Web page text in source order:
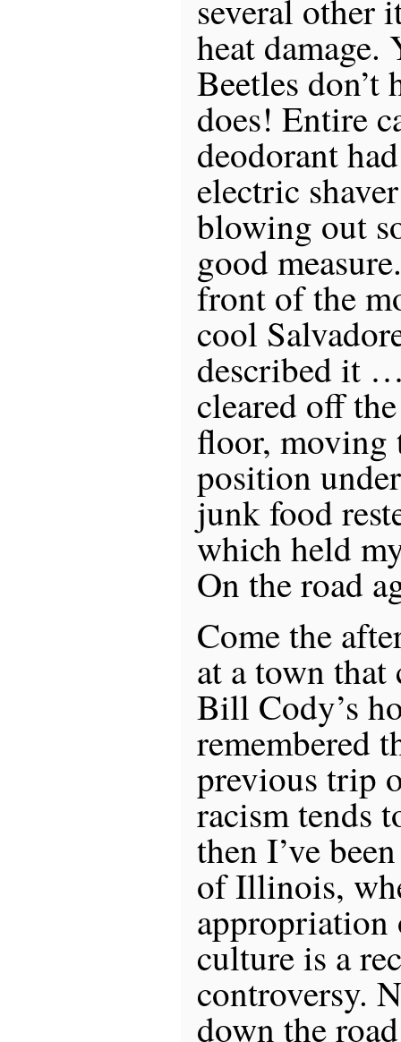
several other
heat
Beetles don’t
does! Entire
deodorant
electric
blowing out
good
front of the
cool
described it
cleared off
floor, moving
position
junk food
which held
On the road
Come the
at a town
Bill Cody’s
remembered
previous trip
racism tends
then I’ve
of Illinois,
culture is a
controversy.
down the